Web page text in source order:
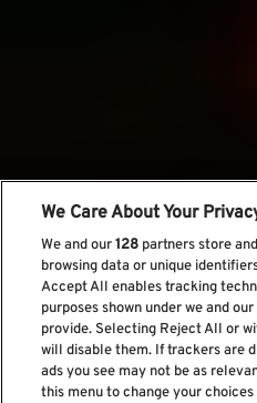
We Care About Your
We and our128 partners store
browsing data or unique
Accept All enables tracking
purposes shown under we and
provide. Selecting Reject All or
will disable them. If trackers are
ads you see may not be as
this menu to change your